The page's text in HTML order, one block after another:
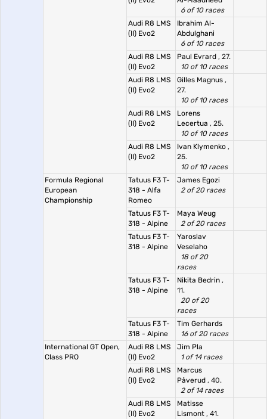
6 of 10 races
Audi R8 LMS
(II) Evo2
Ibrahim Al-
Abdulghani
6 of 10 races
Audi R8 LMS
(II) Evo2
Paul Evrard , 27.
10 of 10 races
Audi R8 LMS
(II) Evo2
Gilles Magnus ,
27.
10 of 10 races
Audi R8 LMS
(II) Evo2
Lorens
Lecertua , 25.
10 of 10 races
Audi R8 LMS
(II) Evo2
Ivan Klymenko ,
25.
10 of 10 races
Formula Regional
European
Championship
Tatuus F3 T-
318 - Alfa
Romeo
James Egozi
2 of 20 races
Tatuus F3 T-
318 - Alpine
Maya Weug
2 of 20 races
Tatuus F3 T-
318 - Alpine
Yaroslav
Veselaho
18 of 20
races
Tatuus F3 T-
318 - Alpine
Nikita Bedrin ,
11.
20 of 20
races
Tatuus F3 T-
318 - Alpine
Tim Gerhards
16 of 20 races
International GT Open,
Class PRO
Audi R8 LMS
(II) Evo2
Jim Pla
1 of 14 races
Audi R8 LMS
(II) Evo2
Marcus
Påverud , 40.
2 of 14 races
Audi R8 LMS
(II) Evo2
Matisse
Lismont , 41.